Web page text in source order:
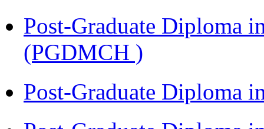
Post-Graduate Diploma
(PGDMCH )
Post-Graduate Diploma